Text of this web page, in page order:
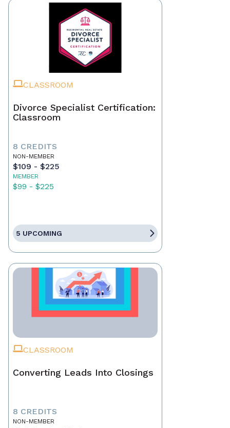
CLASSROOM
Divorce Specialist Certification:
Classroom
8 CREDITS
NON-MEMBER
$109 - $225
MEMBER
$99 - $225
5 UPCOMING
CLASSROOM
Converting Leads Into Closings
8 CREDITS
NON-MEMBER